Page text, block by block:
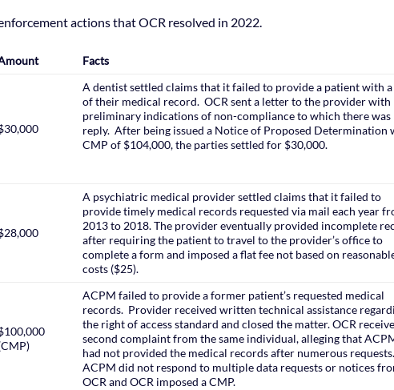
actions that OCR resolved in 2022.
Facts
A dentist settled claims that it failed to provide a patient with
of their medical record. OCR sent a letter to the provider with
preliminary indications of non-compliance to which there was
reply. After being issued a Notice of Proposed Determination
CMP of $104,000, the parties settled for $30,000.
A psychiatric medical provider settled claims that it failed to
provide timely medical records requested via mail each year
2013 to 2018. The provider eventually provided incomplete
after requiring the patient to travel to the provider’s office to
complete a form and imposed a flat fee not based on
costs ($25).
ACPM failed to provide a former patient’s requested medical
records. Provider received written technical assistance
the right of access standard and closed the matter. OCR
second complaint from the same individual, alleging that
had not provided the medical records after numerous
ACPM did not respond to multiple data requests or notices
OCR and OCR imposed a CMP.